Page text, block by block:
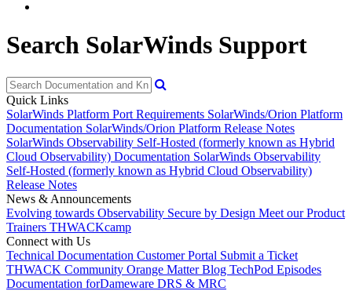
Search SolarWinds Support
Quick Links
SolarWinds Platform Port Requirements SolarWinds/Orion Platform
Documentation SolarWinds/Orion Platform Release Notes
SolarWinds Observability Self-Hosted (formerly known as Hybrid
Cloud Observability) Documentation SolarWinds Observability
Self-Hosted (formerly known as Hybrid Cloud Observability)
Release Notes
News & Announcements
Evolving towards Observability Secure by Design Meet our Product
Trainers THWACKcamp
Connect with Us
Technical Documentation Customer Portal Submit a Ticket
THWACK Community Orange Matter Blog TechPod Episodes
Documentation forDameware DRS & MRC